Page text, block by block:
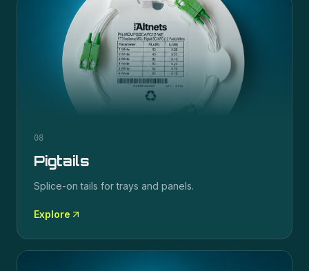
08
Pigtails
Splice-on tails for trays and panels.
Explore